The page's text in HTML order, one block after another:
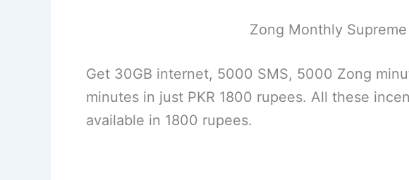
Zong Monthly
Get 30GB internet, 5000 SMS, 5000 Zong
minutes in just PKR 1800 rupees. All these
available in 1800 rupees.